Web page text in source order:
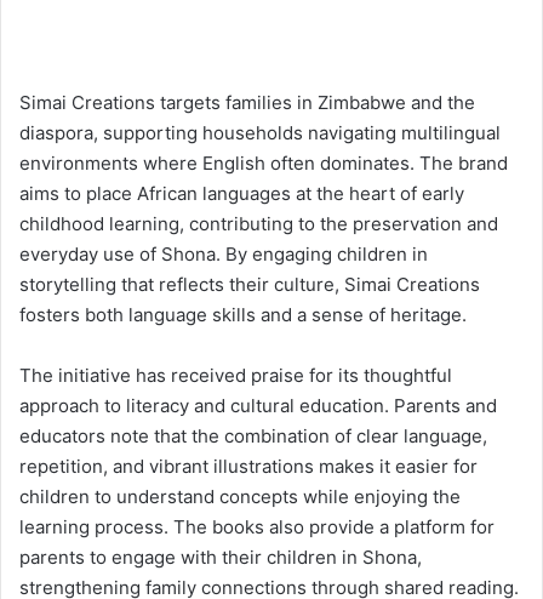
Simai Creations targets families in Zimbabwe and the
diaspora, supporting households navigating multilingual
environments where English often dominates. The brand
aims to place African languages at the heart of early
childhood learning, contributing to the preservation and
everyday use of Shona. By engaging children in
storytelling that reflects their culture, Simai Creations
fosters both language skills and a sense of heritage.
The initiative has received praise for its thoughtful
approach to literacy and cultural education. Parents and
educators note that the combination of clear language,
repetition, and vibrant illustrations makes it easier for
children to understand concepts while enjoying the
learning process. The books also provide a platform for
parents to engage with their children in Shona,
strengthening family connections through shared reading.